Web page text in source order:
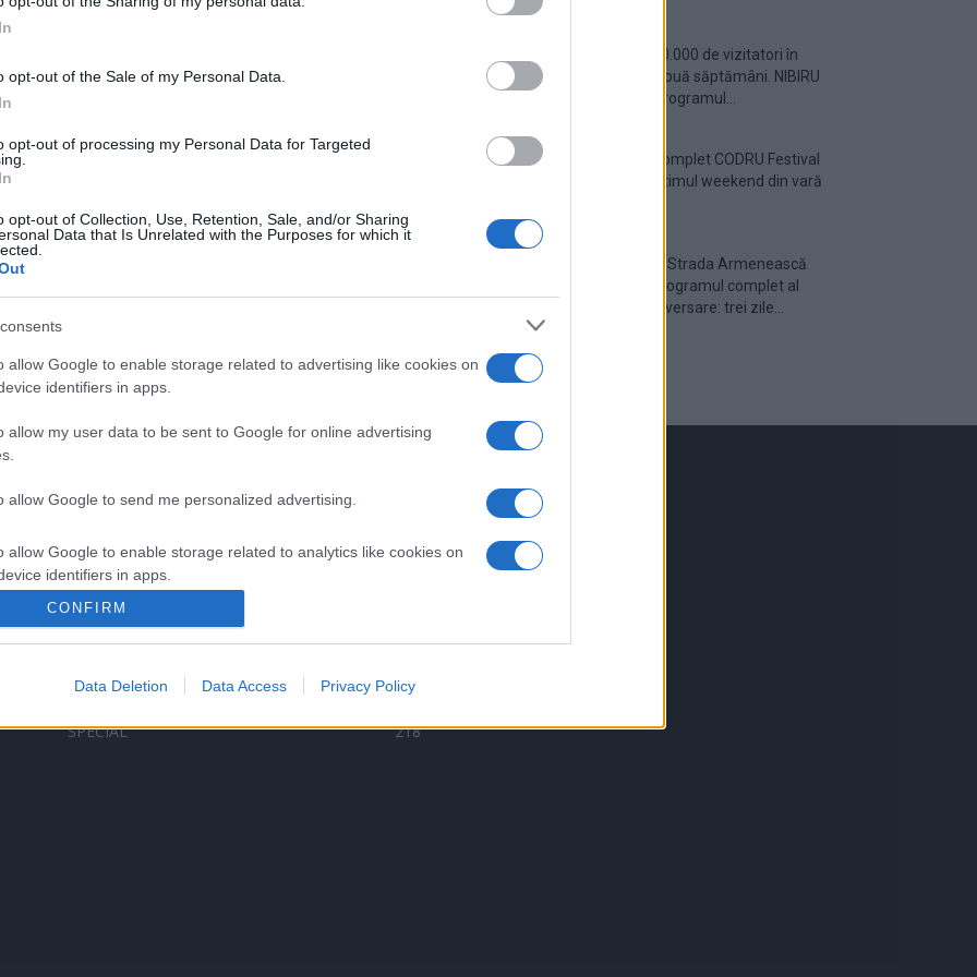
opt-out of the Sale of my Personal Data.
opt-out of processing my Personal Data for Targeted
opt-out of Collection, Use, Retention, Sale, and/or Sharing
Data that Is Unrelated with the Purposes for which it
allow Google to enable storage related to advertising like cookies on
identifiers in apps.
allow my user data to be sent to Google for online advertising
allow Google to send me personalized advertising.
allow Google to enable storage related to analytics like cookies on
identifiers in apps.
allow Google to enable storage related to personalization.
allow Google to enable storage related to security, including
CONFIRM
Data Deletion Data Access Privacy Policy
VIDEO „Jocurile Foamei: Revolta –
Peste 700.000 de vizitatori în
primele două săptămâni. NIBIRU
extinde programul...
Line-up complet CODRU Festival
2026 – ultimul weekend din vară
Festivalul Strada Armenească
anunță programul complet al
ediției aniversare: trei zile...
Categorii populare
VERSURI
ȘTIRI
ARTIȘTI ROMÂNI
ARTIȘTI STRĂINI
531
SPECIAL
218
Linkuri utile
Contact